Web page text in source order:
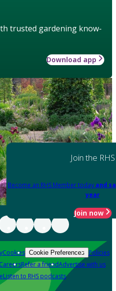
trusted gardening know-
Download app
Join the RHS
Become an RHS Member today and
year
Join now
Cookies Cookie Preferences Policies
CareersRefer a friendAdvertise with us
Listen to RHS podcasts